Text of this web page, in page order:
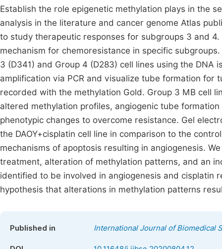
Establish the role epigenetic methylation plays in the
analysis in the literature and cancer genome Atlas
to study therapeutic responses for subgroups 3 and
mechanism for chemoresistance in specific
3 (D341) and Group 4 (D283) cell lines using the
amplification via PCR and visualize tube formation
recorded with the methylation Gold. Group 3 MB cell
altered methylation profiles, angiogenic tube
phenotypic changes to overcome resistance. Gel
the DAOY+cisplatin cell line in comparison to the
mechanisms of apoptosis resulting in angiogenesis.
treatment, alteration of methylation patterns, and an
identified to be involved in angiogenesis and cisplatin
hypothesis that alterations in methylation patterns
Published in International Journal of Biomedical